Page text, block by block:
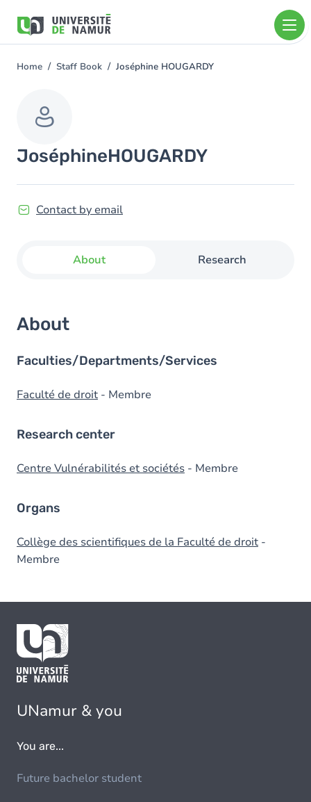
main
You
Home Staff Book Joséphine HOUGARDY
JoséphineHOUGARDY
Contact by email
About Research
About
Faculties/Departments/Services
Faculté de droit - Membre
Research center
Centre Vulnérabilités et sociétés - Membre
Organs
Collège des scientifiques de la Faculté de droit -
Membre
UNamur & you
You are...
Future bachelor student